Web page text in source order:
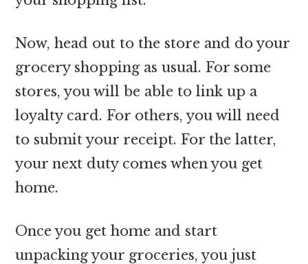
Now, head out to the store and do your
grocery shopping as usual. For some
stores, you will be able to link up a
loyalty card. For others, you will need
to submit your receipt. For the latter,
your next duty comes when you get
home.
Once you get home and start
unpacking your groceries, you just